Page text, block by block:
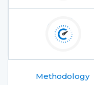
Methodology